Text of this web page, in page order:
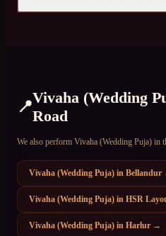
📍
Vivaha (Wedding
Road
We also perform Vivaha (Wedding Puja) in
Vivaha (Wedding Puja) in Bellandur
Vivaha (Wedding Puja) in HSR
Vivaha (Wedding Puja) in Harlur →